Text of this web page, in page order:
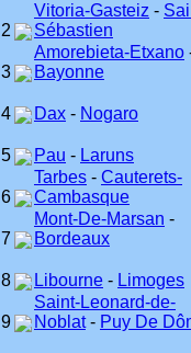
2
Vitoria-Gasteiz -
Sébastien
3
Amorebieta-Etxano
Bayonne
4 Dax - Nogaro
5 Pau - Laruns
6
Tarbes - Cauterets-
Cambasque
7
Mont-De-Marsan -
Bordeaux
8 Libourne - Limoges
9
Saint-Leonard-de-
Noblat- Puy De